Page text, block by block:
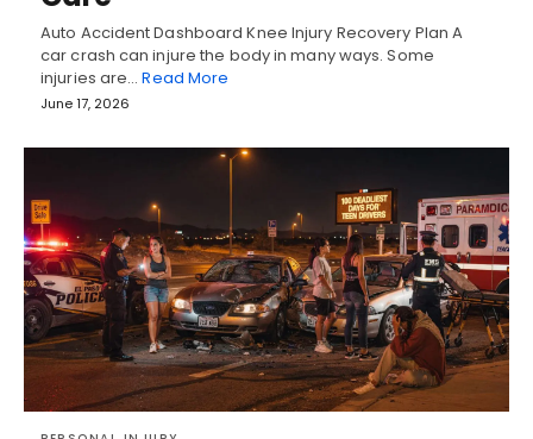
Auto Accident Dashboard Knee Injury Recovery Plan A
car crash can injure the body in many ways. Some
injuries are…Read More
June 17, 2026